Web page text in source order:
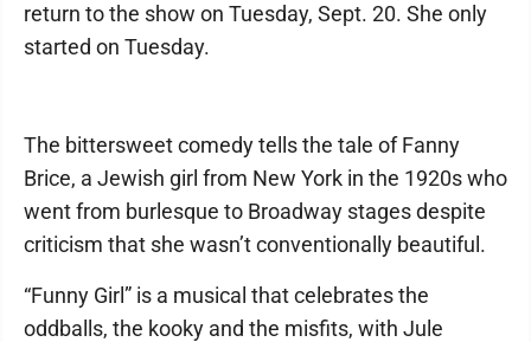
return to the show on Tuesday, Sept. 20. She only
started on Tuesday.
The bittersweet comedy tells the tale of Fanny
Brice, a Jewish girl from New York in the 1920s who
went from burlesque to Broadway stages despite
criticism that she wasn’t conventionally beautiful.
“Funny Girl” is a musical that celebrates the
oddballs, the kooky and the misfits, with Jule